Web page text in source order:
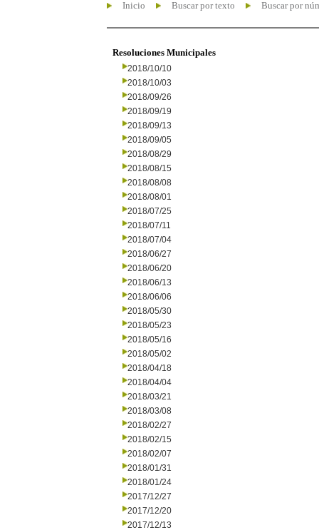
Inicio Buscar por texto Buscar por
Resoluciones Municipales
2018/10/10
2018/10/03
2018/09/26
2018/09/19
2018/09/13
2018/09/05
2018/08/29
2018/08/15
2018/08/08
2018/08/01
2018/07/25
2018/07/11
2018/07/04
2018/06/27
2018/06/20
2018/06/13
2018/06/06
2018/05/30
2018/05/23
2018/05/16
2018/05/02
2018/04/18
2018/04/04
2018/03/21
2018/03/08
2018/02/27
2018/02/15
2018/02/07
2018/01/31
2018/01/24
2017/12/27
2017/12/20
2017/12/13